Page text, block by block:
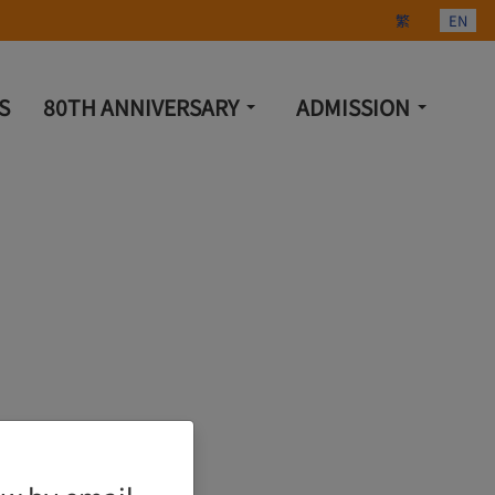
Select your
繁 EN
80TH ANNIVERSARY ADMISSION